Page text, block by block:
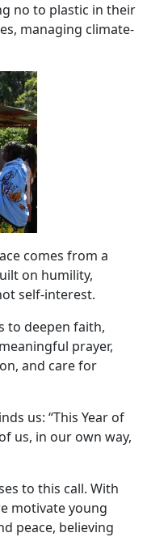
no to plastic in their
managing climate-
comes from a
on humility,
self-interest.
to deepen faith,
prayer,
and care for
us: “This Year of
us, in our own way,
to this call. With
motivate young
peace, believing